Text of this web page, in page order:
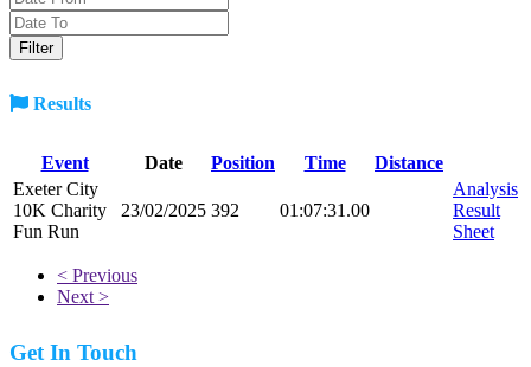
Results
Event Date Position Time
Distance
Exeter City
10K Charity
Fun Run
23/02/2025 392 01:07:31.00
Analysis
Result
Sheet
< Previous
Next >
Get In Touch